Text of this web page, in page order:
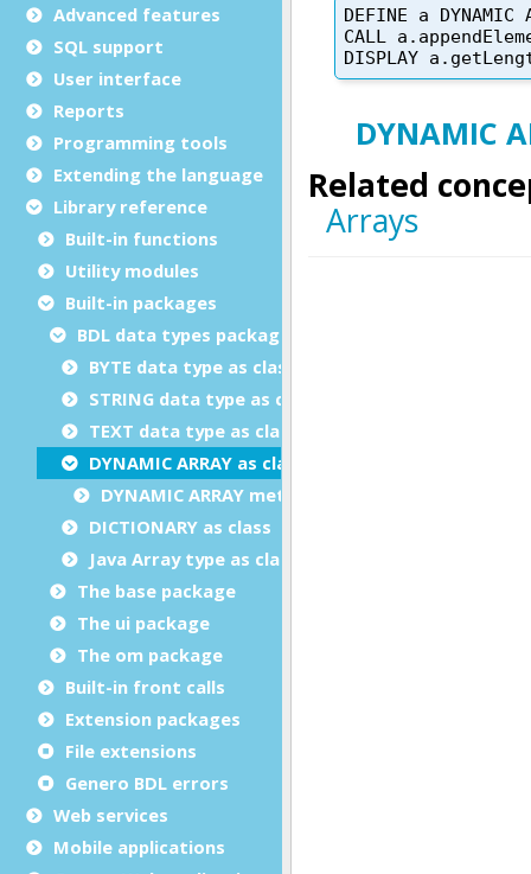
Advanced features
SQL support
User interface
Reports
Programming tools
Extending the language
Library reference
Built-in functions
Utility modules
Built-in packages
BDL data types package
BYTE data type as class
STRING data type as class
TEXT data type as class
DYNAMIC ARRAY as class
DYNAMIC ARRAY methods
DICTIONARY as class
Java Array type as class
The base package
The ui package
The om package
Built-in front calls
Extension packages
File extensions
Genero BDL errors
Web services
Mobile applications